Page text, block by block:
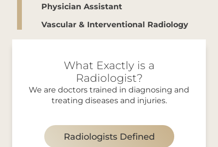
Physician Assistant
Vascular & Interventional Radiology
What Exactly is a
Radiologist?
We are doctors trained in diagnosing and
treating diseases and injuries.
Radiologists Defined